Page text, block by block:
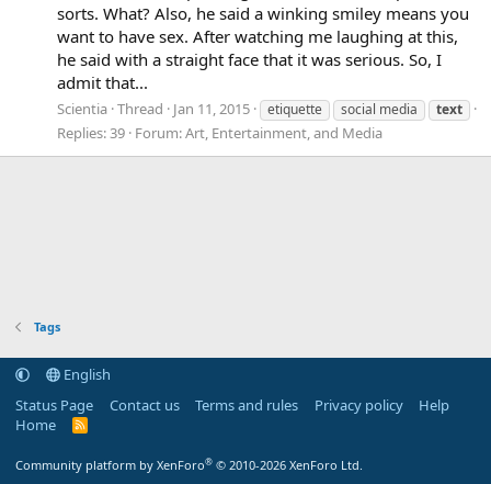
sorts. What? Also, he said a winking smiley means you
want to have sex. After watching me laughing at this,
he said with a straight face that it was serious. So, I
admit that...
Scientia Thread Jan 11, 2015 etiquette social media text
Replies: 39 Forum:Art, Entertainment, and Media
Tags
English
Status Page
Contact us Terms and rules Privacy policy
Help
Home
R
Community platform by XenForo® © 2010-2026 XenForo Ltd.